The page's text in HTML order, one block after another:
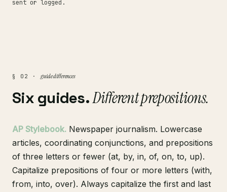
sent or logged.
§ 02 · guide differences
Six guides.Different prepositions.
AP Stylebook. Newspaper journalism. Lowercase
articles, coordinating conjunctions, and prepositions
of three letters or fewer (at, by, in, of, on, to, up).
Capitalize prepositions of four or more letters (with,
from, into, over). Always capitalize the first and last